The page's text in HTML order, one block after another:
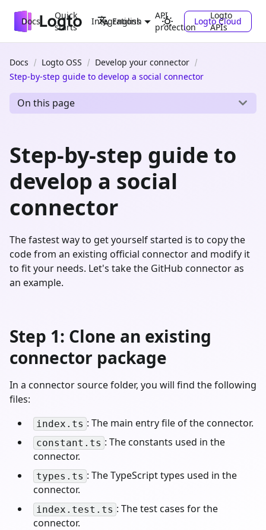
Docs
Quick
starts
Integrations
API
protection
Logto
APIs
English Logto Cloud
Docs Logto OSS
Develop your connector
Step-by-step guide to develop a social connector
On this page
Step-by-step guide to
develop a social
connector
The fastest way to get yourself started is to copy the
code from an existing official connector and modify it
to fit your needs. Let's take the GitHub connector as
an example.
Step 1: Clone an existing
connector package
In a connector source folder, you will find the following
files:
index.ts : The main entry file of the connector.
constant.ts : The constants used in the
connector.
types.ts : The TypeScript types used in the
connector.
index.test.ts : The test cases for the
connector.